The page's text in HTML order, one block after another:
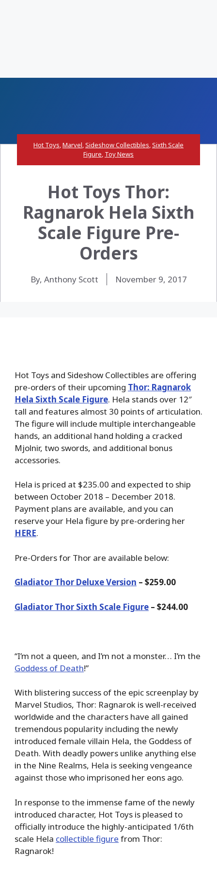
Hot Toys,Marvel,Sideshow Collectibles,Sixth Scale
Figure, Toy News
Hot Toys Thor:
Ragnarok Hela Sixth
Scale Figure Pre-
Orders
By, Anthony Scott November 9, 2017
Hot Toys and Sideshow Collectibles are offering
pre-orders of their upcoming Thor: Ragnarok
Hela Sixth Scale Figure. Hela stands over 12″
tall and features almost 30 points of articulation.
The figure will include multiple interchangeable
hands, an additional hand holding a cracked
Mjolnir, two swords, and additional bonus
accessories.
Hela is priced at $235.00 and expected to ship
between October 2018 – December 2018.
Payment plans are available, and you can
reserve your Hela figure by pre-ordering her
HERE.
Pre-Orders for Thor are available below:
Gladiator Thor Deluxe Version – $259.00
Gladiator Thor Sixth Scale Figure – $244.00
“I’m not a queen, and I’m not a monster… I’m the
Goddess of Death!”
With blistering success of the epic screenplay by
Marvel Studios, Thor: Ragnarok is well-received
worldwide and the characters have all gained
tremendous popularity including the newly
introduced female villain Hela, the Goddess of
Death. With deadly powers unlike anything else
in the Nine Realms, Hela is seeking vengeance
against those who imprisoned her eons ago.
In response to the immense fame of the newly
introduced character, Hot Toys is pleased to
officially introduce the highly-anticipated 1/6th
scale Hela collectible figure from Thor:
Ragnarok!